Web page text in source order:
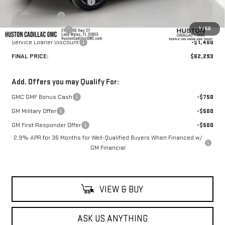
1/56
Online Filing Fee
Private Agency Fee
+$99
Service Loaner Discount
-$1,400
FINAL PRICE:
$62,293
Add. Offers you may Qualify For:
GMC GMF Bonus Cash
-$750
GM Military Offer
-$500
GM First Responder Offer
-$500
2.9% APR for 36 Months for Well-Qualified Buyers When Financed w/
GM Financial
VIEW & BUY
ASK US ANYTHING